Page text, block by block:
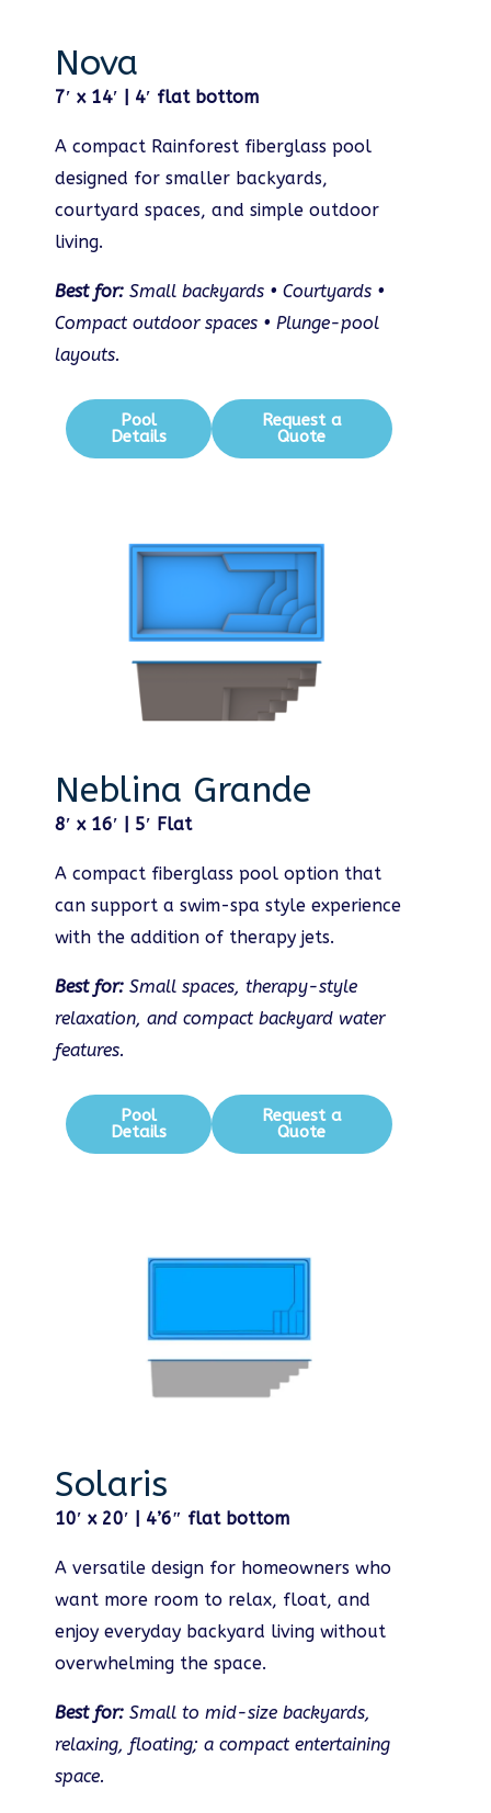
Nova
7′ x 14′ | 4′ flat bottom
A compact Rainforest fiberglass pool
designed for smaller backyards,
courtyard spaces, and simple outdoor
living.
Best for: Small backyards • Courtyards •
Compact outdoor spaces • Plunge-pool
layouts.
Pool
Details
Request a
Quote
Neblina Grande
8′ x 16′ | 5′ Flat
A compact fiberglass pool option that
can support a swim-spa style experience
with the addition of therapy jets.
Best for: Small spaces, therapy-style
relaxation, and compact backyard water
features.
Pool
Details
Request a
Quote
Solaris
10′ x 20′ | 4’6″ flat bottom
A versatile design for homeowners who
want more room to relax, float, and
enjoy everyday backyard living without
overwhelming the space.
Best for: Small to mid-size backyards,
relaxing, floating; a compact entertaining
space.